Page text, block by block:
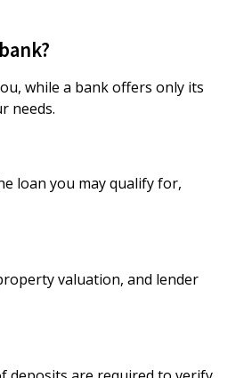
while a bank offers only its
needs.
loan you may qualify for,
valuation, and lender